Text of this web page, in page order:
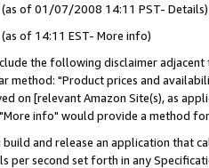
of 01/07/2008 14:11 PST- Details)
of 14:11 EST- More info)
the following disclaimer
method: "Product prices and
on [relevant Amazon Site(s), as
info" would provide a method
and release an application that
per second set forth in any